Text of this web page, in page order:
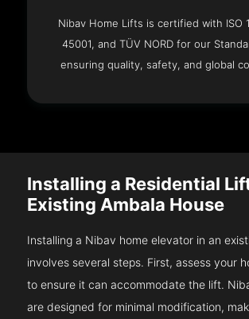
Nibav Home Lifts is certified with ISO
45001, and TÜV NORD for our
ensuring quality, safety, and global
Installing a Residential
Existing Ambala House
Installing a Nibav home elevator in an
involves several steps. First, assess your
to ensure it can accommodate the lift.
are designed for minimal modification,